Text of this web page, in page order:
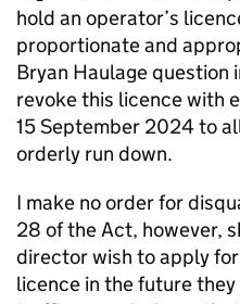
hold an operator’s
proportionate and
Bryan Haulage question
revoke this licence with
15 September 2024 to
orderly run down.
I make no order for
28 of the Act, however,
director wish to apply
licence in the future